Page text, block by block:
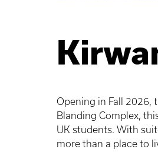
Opening in Fall 2026,
Blanding Complex,
UK students. With
more than a place to